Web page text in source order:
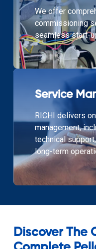
We offer
commissioning
seamless start-
Service
RICHI delivers
management,
technical
long-term
Discover The